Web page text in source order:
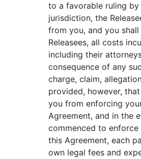
to a favorable ruling
jurisdiction, the
from you, and you
Releasees, all costs
including their
consequence of any
charge, claim,
provided, however,
you from enforcing
Agreement, and in the
commenced to
this Agreement, each
own legal fees and